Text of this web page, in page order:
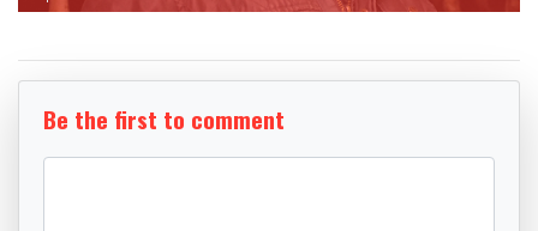
Be the first to comment